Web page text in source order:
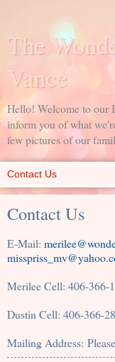
The
Vance
Hello! Welcome to our
inform you of what
few pictures of our
Contact Us
E-Mail:
Merilee Cell: 406-366-
Dustin Cell: 406-366-
Mailing Address: